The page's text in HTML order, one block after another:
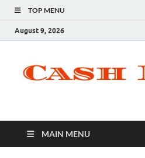
TOP MENU
August 9, 2026
MAIN MENU